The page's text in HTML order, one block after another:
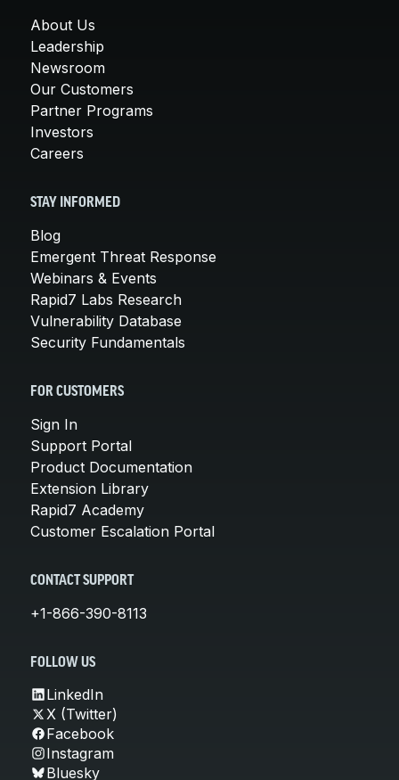
About Us
Leadership
Newsroom
Our Customers
Partner Programs
Investors
Careers
STAY INFORMED
Blog
Emergent Threat Response
Webinars & Events
Rapid7 Labs Research
Vulnerability Database
Security Fundamentals
FOR CUSTOMERS
Sign In
Support Portal
Product Documentation
Extension Library
Rapid7 Academy
Customer Escalation Portal
CONTACT SUPPORT
+1-866-390-8113
FOLLOW US
LinkedIn
X (Twitter)
Facebook
Instagram
Bluesky